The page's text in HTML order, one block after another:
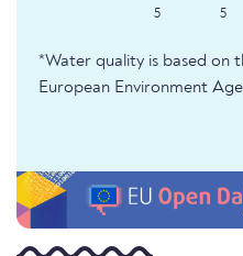
5 5
*Water quality is based on
European Environment